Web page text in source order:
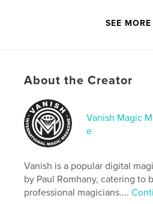
Features & Details
Project Option:US Letter,
# of Pages:
Publish Date:
Sep 27, 2020
LanguageEnglish
Keywords
magic tricks , magic ,
SEE MORE
About the Creator
Vanish Magic
e
Vanish is a popular digital
by Paul Romhany, catering to
professional magicians....